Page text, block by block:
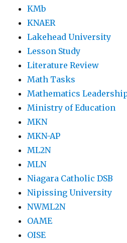
KMb
KNAER
Lakehead University
Lesson Study
Literature Review
Math Tasks
Mathematics
Ministry of Education
MKN
MKN-AP
ML2N
MLN
Niagara Catholic DSB
Nipissing University
NWML2N
OAME
OISE